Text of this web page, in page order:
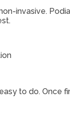
invasive.
to do. Once